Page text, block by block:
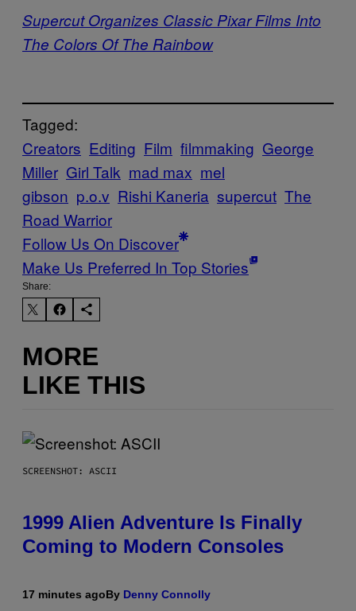
Supercut Organizes Classic Pixar Films Into
The Colors Of The Rainbow
Tagged:
Creators Editing Film filmmaking George
Miller Girl Talk mad max mel
gibson p.o.v Rishi Kaneria supercut The
Road Warrior
Follow Us On Discover
Make Us Preferred In Top Stories
Share:
MORE
LIKE THIS
SCREENSHOT: ASCII
1999 Alien Adventure Is Finally
Coming to Modern Consoles
17 minutes agoBy Denny Connolly